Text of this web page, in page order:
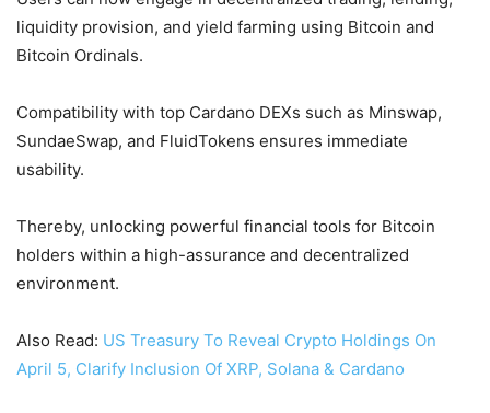
liquidity provision, and yield farming using Bitcoin and
Bitcoin Ordinals.
Compatibility with top Cardano DEXs such as Minswap,
SundaeSwap, and FluidTokens ensures immediate
usability.
Thereby, unlocking powerful financial tools for Bitcoin
holders within a high-assurance and decentralized
environment.
Also Read: US Treasury To Reveal Crypto Holdings On
April 5, Clarify Inclusion Of XRP, Solana & Cardano